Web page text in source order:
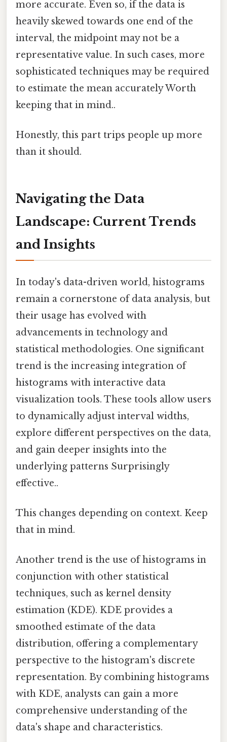
more accurate. Even so, if the data is
heavily skewed towards one end of the
interval, the midpoint may not be a
representative value. In such cases, more
sophisticated techniques may be required
to estimate the mean accurately Worth
keeping that in mind..
Honestly, this part trips people up more
than it should.
Navigating the Data
Landscape: Current Trends
and Insights
In today's data-driven world, histograms
remain a cornerstone of data analysis, but
their usage has evolved with
advancements in technology and
statistical methodologies. One significant
trend is the increasing integration of
histograms with interactive data
visualization tools. These tools allow users
to dynamically adjust interval widths,
explore different perspectives on the data,
and gain deeper insights into the
underlying patterns Surprisingly
effective..
This changes depending on context. Keep
that in mind.
Another trend is the use of histograms in
conjunction with other statistical
techniques, such as kernel density
estimation (KDE). KDE provides a
smoothed estimate of the data
distribution, offering a complementary
perspective to the histogram's discrete
representation. By combining histograms
with KDE, analysts can gain a more
comprehensive understanding of the
data's shape and characteristics.